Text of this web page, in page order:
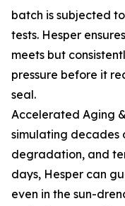
batch is subjected
tests. Hesper
meets but
pressure before it
seal.
Accelerated Aging
simulating decades
degradation, and
days, Hesper can
even in the sun-